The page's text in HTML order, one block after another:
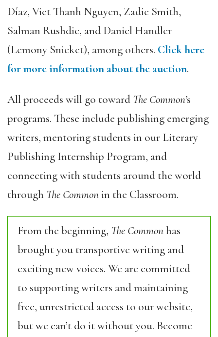
Díaz, Viet Thanh Nguyen, Zadie Smith,
Salman Rushdie, and Daniel Handler
(Lemony Snicket), among others. Click here
for more information about the auction.
All proceeds will go toward The Common’s
programs. These include publishing emerging
writers, mentoring students in our Literary
Publishing Internship Program, and
connecting with students around the world
through The Commonin the Classroom.
From the beginning, The Commonhas
brought you transportive writing and
exciting new voices. We are committed
to supporting writers and maintaining
free, unrestricted access to our website,
but we can’t do it without you. Become